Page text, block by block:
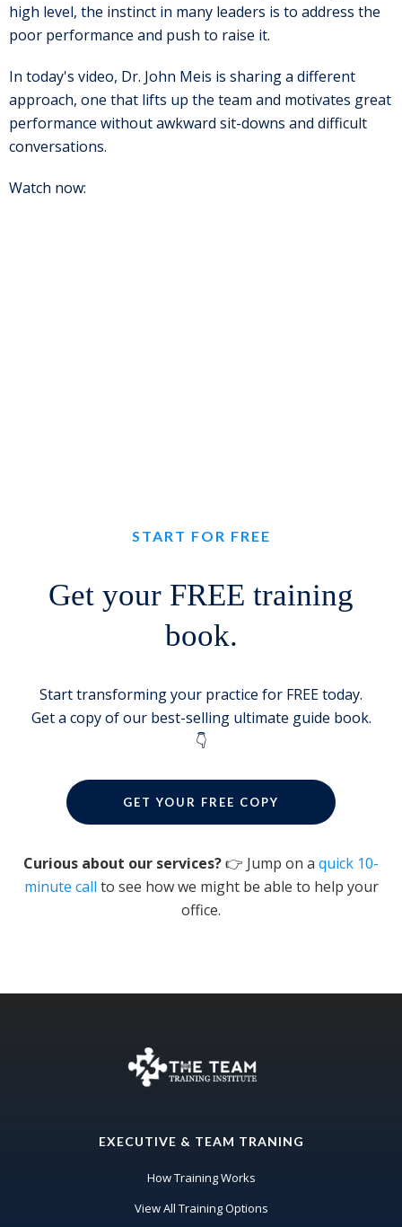
high level, the instinct in many leaders is to address the
poor performance and push to raise it.
In today's video, Dr. John Meis is sharing a different
approach, one that lifts up the team and motivates great
performance without awkward sit-downs and difficult
conversations.
Watch now:
START FOR FREE
Get your FREE training
book.
Start transforming your practice for FREE today.
Get a copy of our best-selling ultimate guide book.
👇
GET YOUR FREE COPY
Curious about our services?👉 Jump on a quick 10-
minute call to see how we might be able to help your
office.
EXECUTIVE & TEAM TRANING
How Training Works
View All Training Options